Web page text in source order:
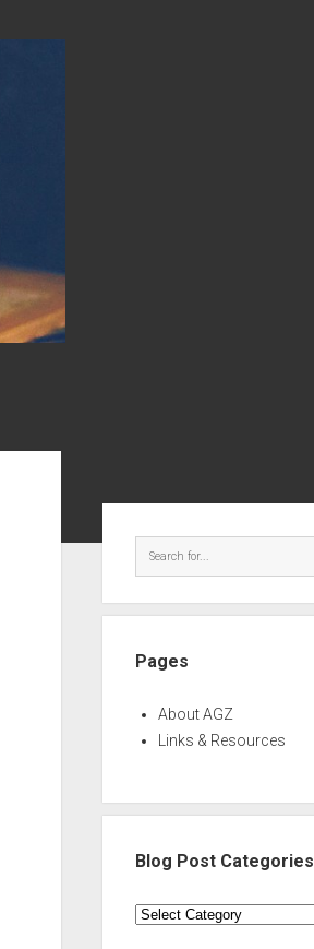
Pages
About AGZ
Links & Resources
Blog Post Categories
Blog